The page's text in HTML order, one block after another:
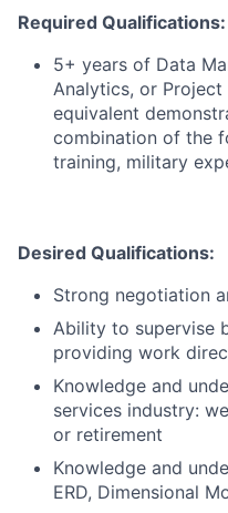
Required Qualifications:
5+ years of Data
Analytics, or Project
equivalent
combination of the
training, military
Desired Qualifications:
Strong negotiation
Ability to supervise
providing work
Knowledge and
services industry:
or retirement
Knowledge and
ERD, Dimensional